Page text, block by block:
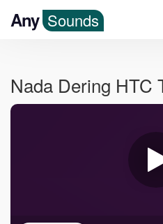
Any Sounds
Nada Dering HTC